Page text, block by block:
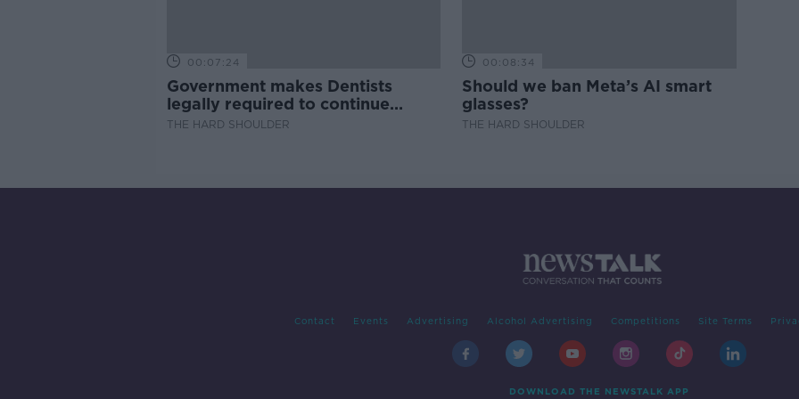
00:07:24
Government makes Dentists
legally required to continue
professional development
THE HARD SHOULDER
00:08:34
Should we ban Meta’s AI smart
glasses?
THE HARD SHOULDER
Contact Events Advertising Alcohol Advertising Competitions Site Terms
DOWNLOAD THE NEWSTALK APP